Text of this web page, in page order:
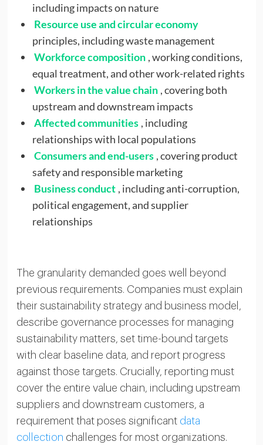
including impacts on nature
Resource use and circular economy
principles, including waste management
Workforce composition , working conditions,
equal treatment, and other work-related rights
Workers in the value chain , covering both
upstream and downstream impacts
Affected communities , including
relationships with local populations
Consumers and end-users , covering product
safety and responsible marketing
Business conduct , including anti-corruption,
political engagement, and supplier
relationships
The granularity demanded goes well beyond
previous requirements. Companies must explain
their sustainability strategy and business model,
describe governance processes for managing
sustainability matters, set time-bound targets
with clear baseline data, and report progress
against those targets. Crucially, reporting must
cover the entire value chain, including upstream
suppliers and downstream customers, a
requirement that poses significant data
collection challenges for most organizations.